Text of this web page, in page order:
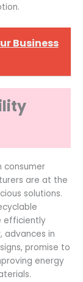
Business
consumer
are at the
solutions.
efficiently
advances in
promise to
energy